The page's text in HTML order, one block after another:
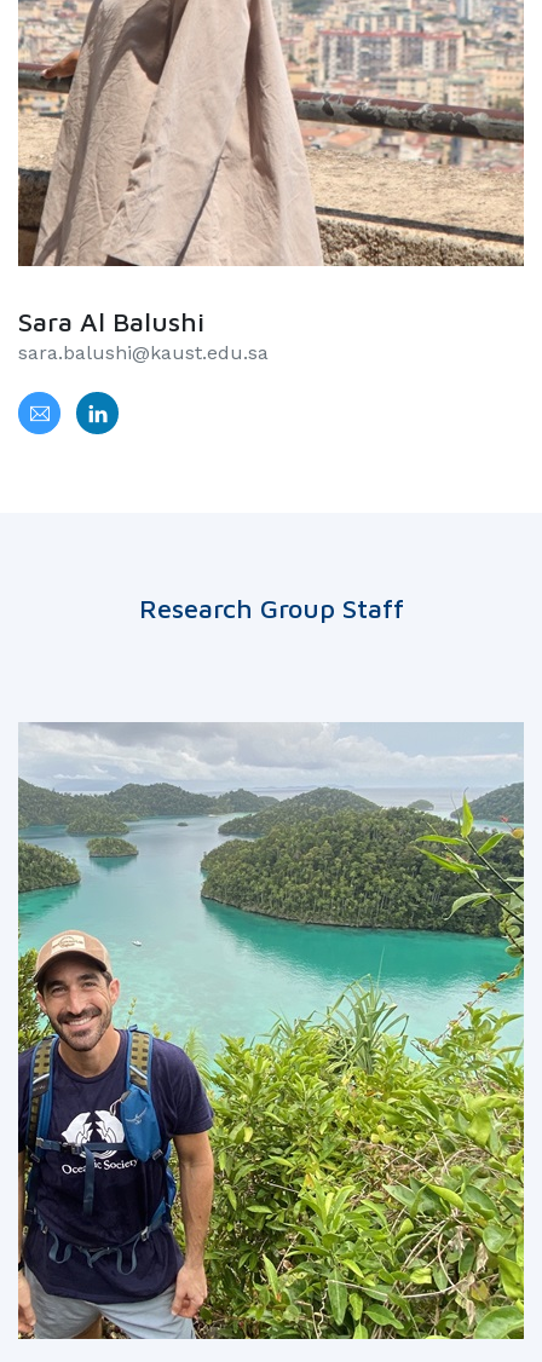
Sara Al Balushi
sara.balushi@kaust.edu.sa
Research Group Staff